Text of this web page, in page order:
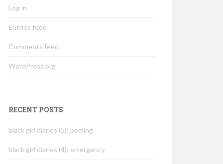
Log in
Entries feed
Comments feed
WordPress.org
RECENT POSTS
black girl diaries (5): peeling
black girl diaries (4): emergency